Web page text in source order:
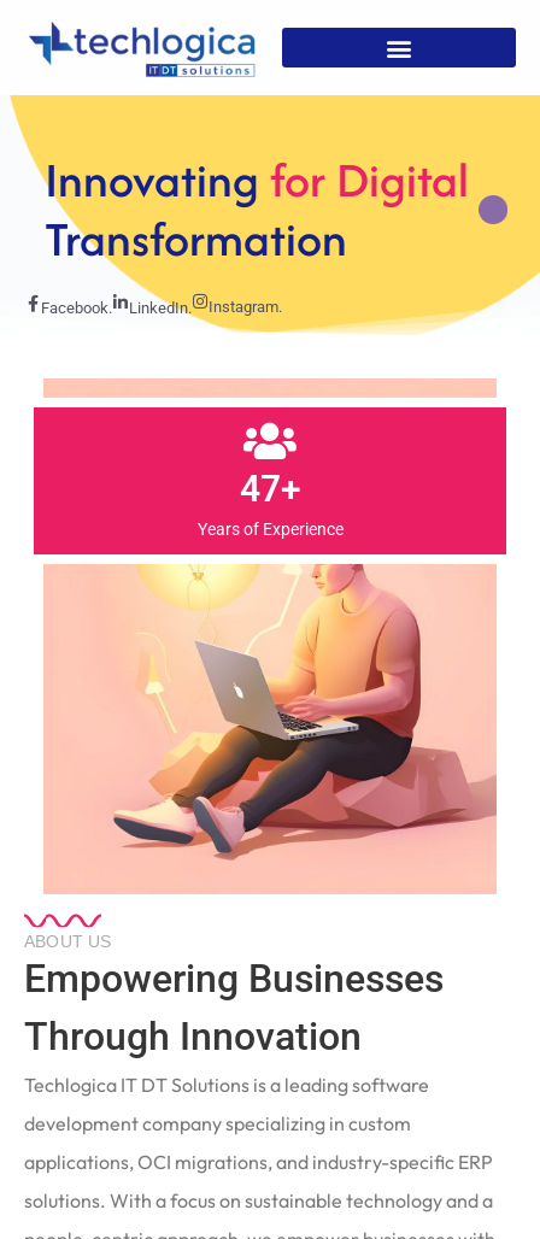
StrategicSolutions For
Growth
Facebook. LinkedIn. Instagram.
47+
ABOUT US
Empowering Businesses
Through Innovation
Techlogica IT DT Solutions is a leading software
development company specializing in custom
applications, OCI migrations, and industry-specific ERP
solutions. With a focus on sustainable technology and a